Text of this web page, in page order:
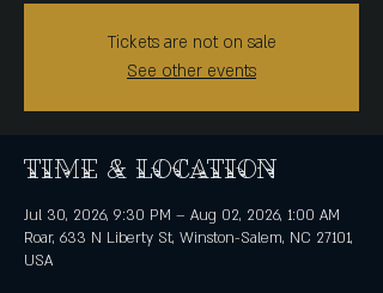
Tickets are not on sale
See other events
Time & Location
Jul 30, 2026, 9:30 PM – Aug 02, 2026, 1:00 AM
Roar, 633 N Liberty St, Winston-Salem, NC 27101,
USA